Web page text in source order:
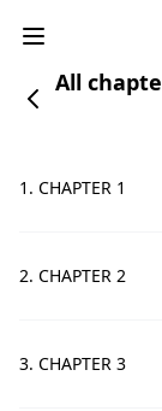
All
1. CHAPTER 1
2. CHAPTER 2
3. CHAPTER 3